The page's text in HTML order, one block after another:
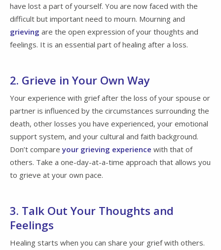
have lost a part of yourself. You are now faced with the
difficult but important need to mourn. Mourning and
grieving are the open expression of your thoughts and
feelings. It is an essential part of healing after a loss.
2. Grieve in Your Own Way
Your experience with grief after the loss of your spouse or
partner is influenced by the circumstances surrounding the
death, other losses you have experienced, your emotional
support system, and your cultural and faith background.
Don’t compareyour grieving experience with that of
others. Take a one-day-at-a-time approach that allows you
to grieve at your own pace.
3. Talk Out Your Thoughts and
Feelings
Healing starts when you can share your grief with others.